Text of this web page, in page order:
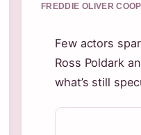
FREDDIE OLIVER
Few actors
Ross Poldark
what’s still